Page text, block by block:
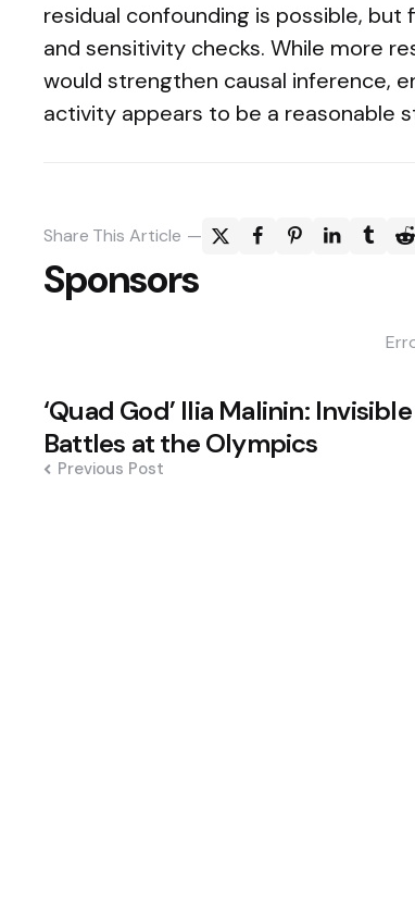
residual confounding is possible,
and sensitivity checks. While more
would strengthen causal inference,
activity appears to be a reasonable
Share This Article
Sponsors
Post
navigation
‘Quad God’ Ilia Malinin: Invisible
Battles at the Olympics
Previous Post